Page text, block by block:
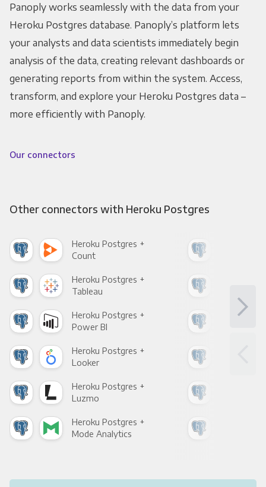
Panoply works seamlessly with the data from your
Heroku Postgres database. Panoply’s platform lets
your analysts and data scientists immediately begin
analysis of the data, creating relevant dashboards or
generating reports from within the system. Access,
transform, and explore your Heroku Postgres data –
more efficiently with Panoply.
Our connectors
Other connectors with Heroku Postgres
Heroku Postgres +
Count
Heroku Postgres +
Tableau
Heroku Postgres +
Power BI
Heroku Postgres +
Looker
Heroku Postgres +
Luzmo
Heroku Postgres +
Mode Analytics